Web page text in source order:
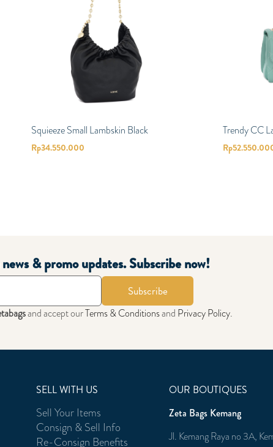
Squieeze Small Lambskin Black
Rp34.550.000
Trendy CC
Rp
& promo updates. Subscribe now!
Subscribe
and accept ourTerms & Conditionsand Privacy Policy.
SELL WITH US
Sell Your Items
Consign & Sell Info
Re-Consign Benefits
OUR BOUTIQUES
Zeta Bags Kemang
Jl. Kemang Raya no 3A,